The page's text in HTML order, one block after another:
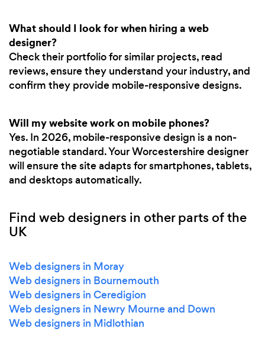
What should I look for when hiring a web
designer?
Check their portfolio for similar projects, read
reviews, ensure they understand your industry, and
confirm they provide mobile-responsive designs.
Will my website work on mobile phones?
Yes. In 2026, mobile-responsive design is a non-
negotiable standard. Your Worcestershire designer
will ensure the site adapts for smartphones, tablets,
and desktops automatically.
Find web designers in other parts of the
UK
Web designers in Moray
Web designers in Bournemouth
Web designers in Ceredigion
Web designers in Newry Mourne and Down
Web designers in Midlothian